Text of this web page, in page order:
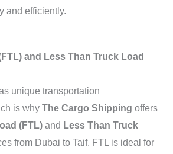
and efficiently.
and Less Than Truck Load
unique transportation
is why The Cargo Shipping offers
(FTL) and Less Than Truck
from Dubai to Taif. FTL is ideal for